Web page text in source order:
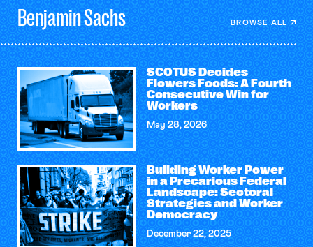
BenjaminSachs BROWSE ALL
SCOTUS Decides
Flowers Foods: A Fourth
Consecutive Win for
Workers
May 28, 2026
Building Worker Power
in a Precarious Federal
Landscape: Sectoral
Strategies and Worker
Democracy
December 22, 2025